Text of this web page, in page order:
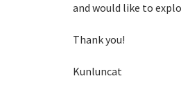
and would like to
Thank you!
Kunluncat